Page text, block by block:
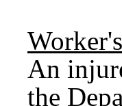
An
the